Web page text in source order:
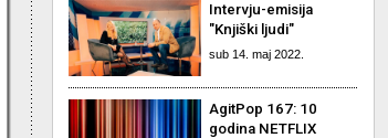
Intervju-emisija
"Knjiški ljudi"
sub 14. maj 2022.
AgitPop 167: 10
godina NETFLIX